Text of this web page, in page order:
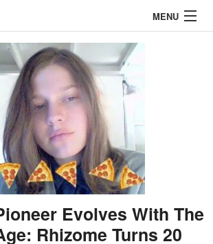
MENU
Evolves With The
Rhizome Turns 20